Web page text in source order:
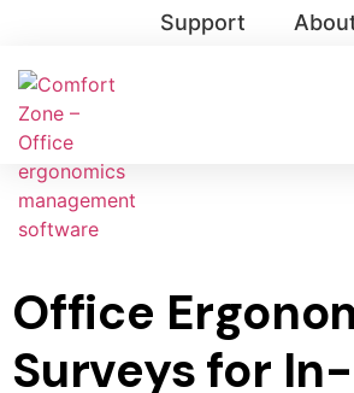
Support
Office
Surveys for